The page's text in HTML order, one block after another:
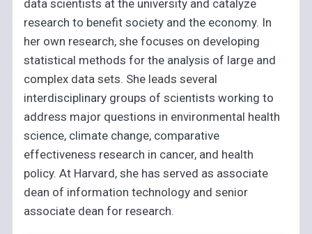
data scientists at the university and catalyze
research to benefit society and the economy. In
her own research, she focuses on developing
statistical methods for the analysis of large and
complex data sets. She leads several
interdisciplinary groups of scientists working to
address major questions in environmental health
science, climate change, comparative
effectiveness research in cancer, and health
policy. At Harvard, she has served as associate
dean of information technology and senior
associate dean for research.